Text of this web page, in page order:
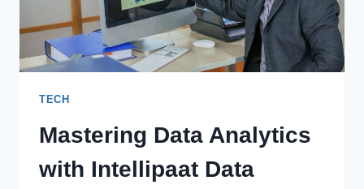
TECH
Mastering Data Analytics
with Intellipaat Data